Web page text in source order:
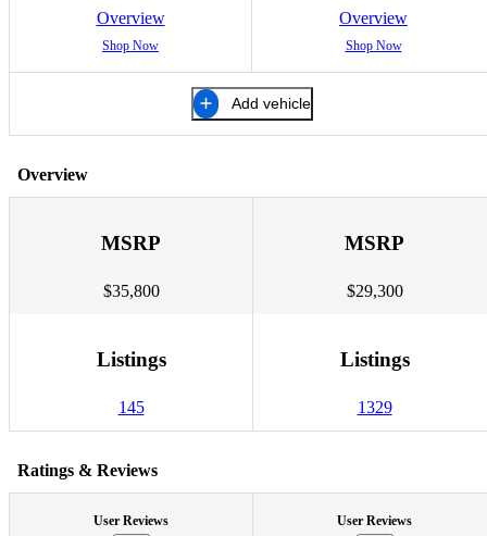
Overview
Shop Now
Overview
Shop Now
Add vehicle
Overview
MSRP
$35,800
MSRP
$29,300
Listings
145
Listings
1329
Ratings & Reviews
User Reviews User Reviews